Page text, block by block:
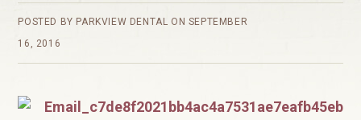
POSTED BY PARKVIEW DENTAL ON SEPTEMBER
16, 2016